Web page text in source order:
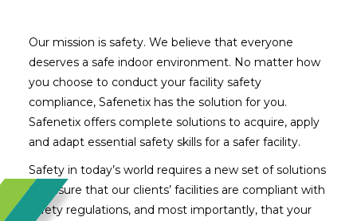
Our mission is safety. We believe that everyone
deserves a safe indoor environment. No matter how
you choose to conduct your facility safety
compliance, Safenetix has the solution for you.
Safenetix offers complete solutions to acquire, apply
and adapt essential safety skills for a safer facility.
Safety in today’s world requires a new set of solutions
to ensure that our clients’ facilities are compliant with
safety regulations, and most importantly, that your